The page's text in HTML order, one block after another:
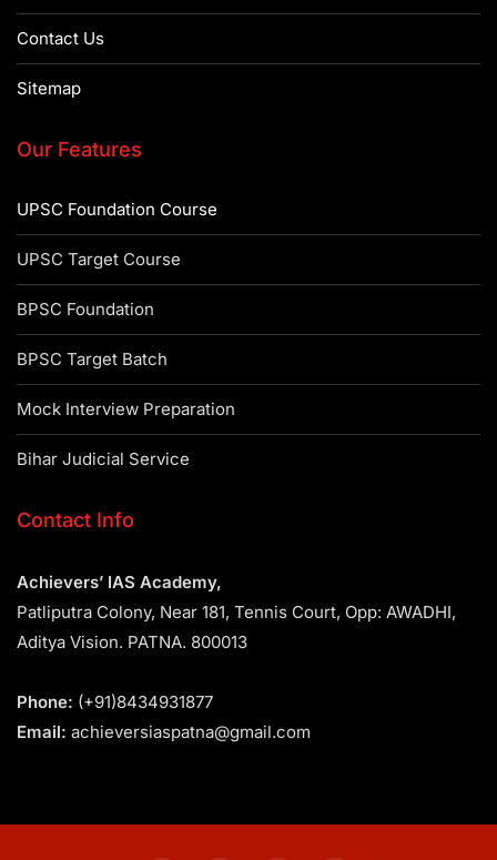
Contact Us
Sitemap
Our Features
UPSC Foundation Course
UPSC Target Course
BPSC Foundation
BPSC Target Batch
Mock Interview Preparation
Bihar Judicial Service
Contact Info
Achievers’ IAS Academy,
Patliputra Colony, Near 181, Tennis Court, Opp: AWADHI,
Aditya Vision. PATNA. 800013
Phone: (+91)8434931877
Email: achieversiaspatna@gmail.com